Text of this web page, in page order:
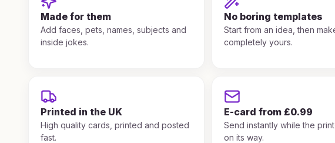
Made for them
Add faces, pets, names, subjects and
inside jokes.
No boring templates
Start from an idea, then
completely yours.
Printed in the UK
High quality cards, printed and posted
fast.
E-card from £0.99
Send instantly while the
on its way.